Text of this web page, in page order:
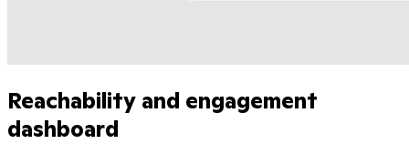
Reachability and engagement
dashboard